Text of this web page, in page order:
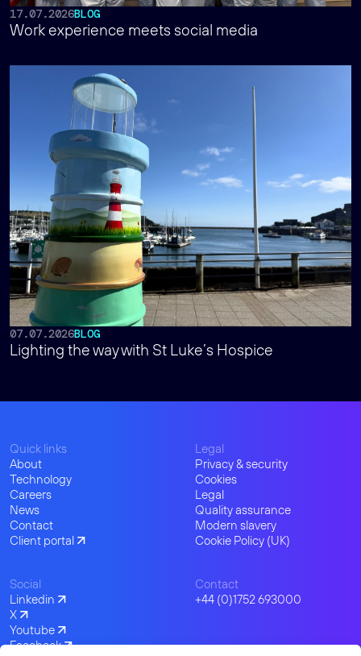
17.07.2026BLOG
Work experience meets social media
07.07.2026BLOG
Lighting the way with St Luke’s Hospice
Quick links
About
Technology
Careers
News
Contact
Client portal
Legal
Privacy & security
Cookies
Legal
Quality assurance
Modern slavery
Cookie Policy (UK)
Social
Linkedin
X
Youtube
Facebook
Contact
+44 (0)1752 693000